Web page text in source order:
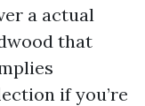
a actual
that
if you’re